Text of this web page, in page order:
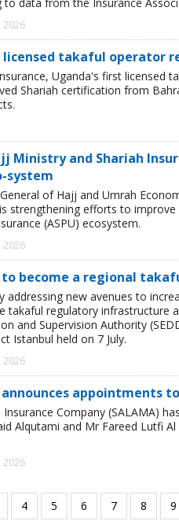
2026
licensed takaful operator
Uganda's first licensed
Shariah certification from
Ministry and Shariah
system
of Hajj and Umrah
strengthening efforts to
(ASPU) ecosystem.
2026
become a regional
addressing new avenues to
takaful regulatory infrastructure
and Supervision Authority
Istanbul held on 7 July.
2026
announces appointments
Company (SALAMA)
Alqutami and Mr Fareed Lutfi
2026